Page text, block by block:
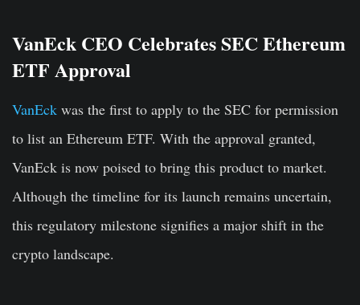
VanEck CEO Celebrates SEC Ethereum
ETF Approval
VanEck was the first to apply to the SEC for permission
to list an Ethereum ETF. With the approval granted,
VanEck is now poised to bring this product to market.
Although the timeline for its launch remains uncertain,
this regulatory milestone signifies a major shift in the
crypto landscape.